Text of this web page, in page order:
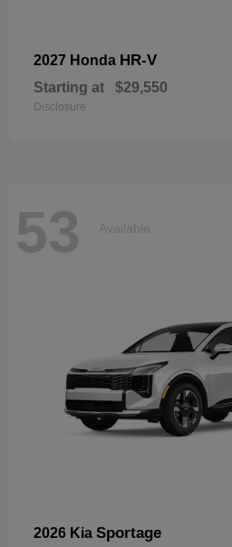
2027 Honda HR-V
Starting at $29,550
Disclosure
53 Available
2026 Kia Sportage